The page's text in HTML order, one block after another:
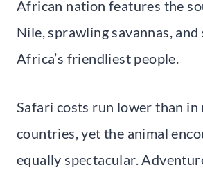
African nation features the
Nile, sprawling savannas, and
Africa’s friendliest people.
Safari costs run lower than in
countries, yet the animal
equally spectacular.